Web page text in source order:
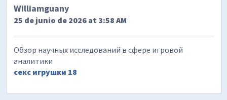
Williamguany
25 de junio de 2026 at 3:58 AM
Обзор научных исследований в сфере игровой
аналитики
секс игрушки 18